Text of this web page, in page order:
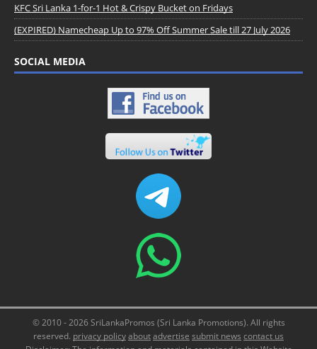
KFC Sri Lanka 1-for-1 Hot & Crispy Bucket on Fridays
(EXPIRED) Namecheap Up to 97% Off Summer Sale till 27 July 2026
SOCIAL MEDIA
© 2010 - 2026 SriLankaPromos (Sri Lanka Promotions). All rights
reserved. privacy policyaboutadvertise submit news contact us